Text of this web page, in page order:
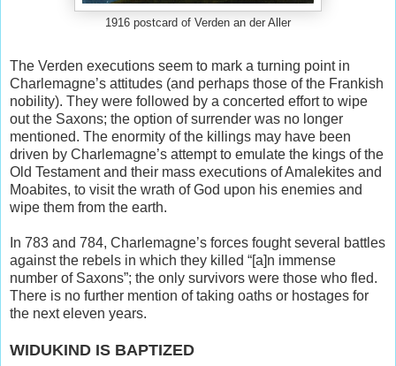
1916 postcard of Verden an der Aller
The Verden executions seem to mark a turning point in
Charlemagne’s attitudes (and perhaps those of the Frankish
nobility). They were followed by a concerted effort to wipe
out the Saxons; the option of surrender was no longer
mentioned. The enormity of the killings may have been
driven by Charlemagne’s attempt to emulate the kings of the
Old Testament and their mass executions of Amalekites and
Moabites, to visit the wrath of God upon his enemies and
wipe them from the earth.
In 783 and 784, Charlemagne’s forces fought several battles
against the rebels in which they killed “[a]n immense
number of Saxons”; the only survivors were those who fled.
There is no further mention of taking oaths or hostages for
the next eleven years.
WIDUKIND IS BAPTIZED